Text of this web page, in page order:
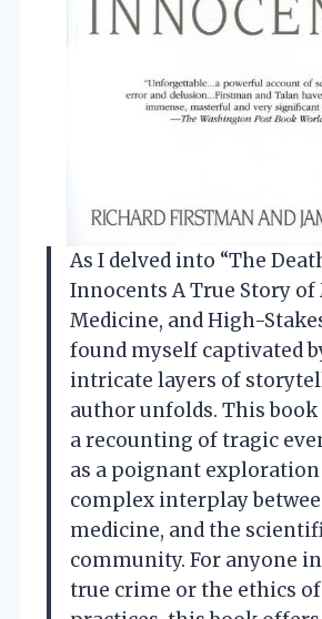
As I delved into “The
Innocents A True Story of
Medicine, and High-
found myself captivated
intricate layers of
author unfolds. This
a recounting of tragic
as a poignant
complex interplay
medicine, and the
community. For anyone
true crime or the ethics